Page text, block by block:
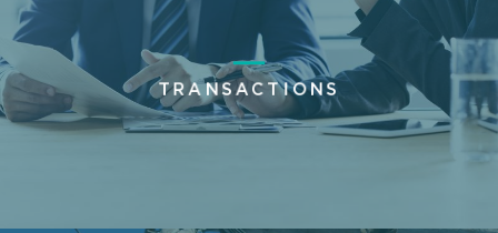
TRANSACTIONS